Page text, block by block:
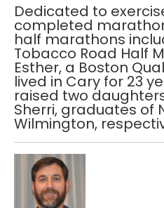
Dedicated to
completed
half marathons
Tobacco Road Half
Esther, a Boston
lived in Cary for 23
raised two
Sherri, graduates of
Wilmington,